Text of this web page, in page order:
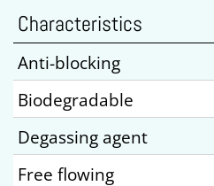
Characteristics
Anti-blocking
Biodegradable
Degassing agent
Free flowing